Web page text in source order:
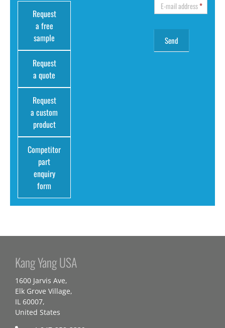
Request
a free
sample
Request
a quote
Request
a custom
product
Competitor
part
enquiry
form
E-mail address*
Kang Yang USA
1600 Jarvis Ave,
Elk Grove Village,
IL 60007,
United States